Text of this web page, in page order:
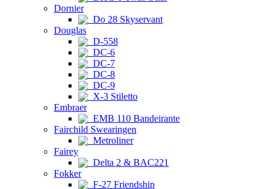
Dornier
Do 28 Skyservant
Douglas
D-558
DC-6
DC-7
DC-8
DC-9
X-3 Stiletto
Embraer
EMB 110 Bandeirante
Fairchild Swearingen
Metroliner
Fairey
Delta 2 & BAC221
Fokker
F-27 Friendship